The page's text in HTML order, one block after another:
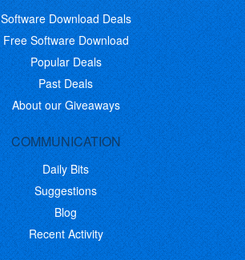
Software Download Deals
Free Software Download
Popular Deals
Past Deals
About our Giveaways
COMMUNICATION
Daily Bits
Suggestions
Blog
Recent Activity